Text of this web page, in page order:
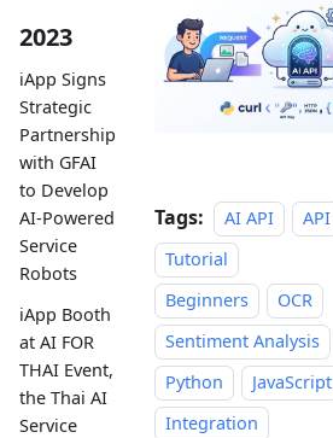
2023
iApp Signs
Strategic
Partnership
with GFAI
to Develop
AI-Powered
Service
Robots
iApp Booth
at AI FOR
THAI Event,
the Thai AI
Service
Tags: AI API
API
Tutorial
Beginners
OCR
Sentiment Analysis
Python
JavaScript
Integration